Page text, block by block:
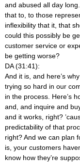
and abused all day
that to, to those
inflexibility that it, that
could this possibly be
customer service or
be getting worse?
DA (31:41):
And it is, and here’s
trying so hard in our
in the process. Here’s
and, and inquire and
and it works, right?
predictability of that
right? And we can plan
is, your customers
know how they’re